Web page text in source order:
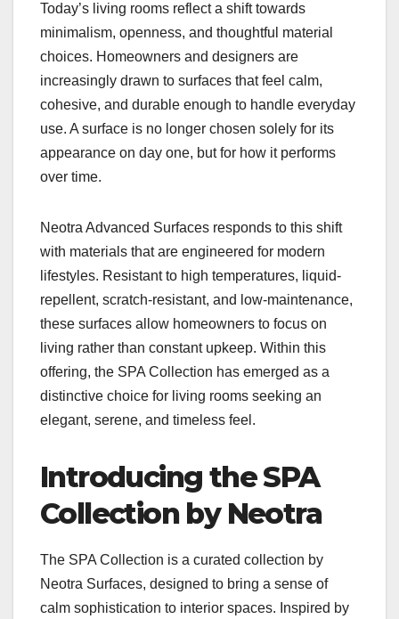
Today’s living rooms reflect a shift towards
minimalism, openness, and thoughtful material
choices. Homeowners and designers are
increasingly drawn to surfaces that feel calm,
cohesive, and durable enough to handle everyday
use. A surface is no longer chosen solely for its
appearance on day one, but for how it performs
over time.
Neotra Advanced Surfaces responds to this shift
with materials that are engineered for modern
lifestyles. Resistant to high temperatures, liquid-
repellent, scratch-resistant, and low-maintenance,
these surfaces allow homeowners to focus on
living rather than constant upkeep. Within this
offering, the SPA Collection has emerged as a
distinctive choice for living rooms seeking an
elegant, serene, and timeless feel.
Introducing the SPA
Collection by Neotra
The SPA Collection is a curated collection by
Neotra Surfaces, designed to bring a sense of
calm sophistication to interior spaces. Inspired by